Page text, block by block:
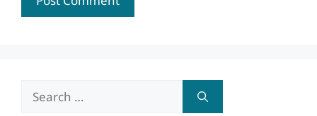
Search